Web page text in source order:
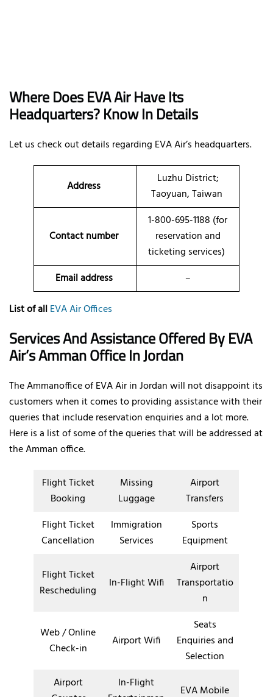
Where Does EVA Air Have Its
Headquarters? Know In Details
Let us check out details regarding EVA Air’s headquarters.
Address
Luzhu District;
Taoyuan, Taiwan
Contact number
1-800-695-1188 (for
reservation and
ticketing services)
Email address
–
List of allEVA Air Offices
Services And Assistance Offered By EVA
Air’s Amman Office In Jordan
The Ammanoffice of EVA Air in Jordan will not disappoint its
customers when it comes to providing assistance with their
queries that include reservation enquiries and a lot more.
Here is a list of some of the queries that will be addressed at
the Amman office.
Flight Ticket
Booking
Missing
Luggage
Airport
Transfers
Flight Ticket
Cancellation
Immigration
Services
Sports
Equipment
Flight Ticket
Rescheduling
In-Flight Wifi
Airport
Transportatio
n
Web / Online
Check-in
Airport Wifi
Seats
Enquiries and
Selection
Airport
In-Flight
EVA Mobile